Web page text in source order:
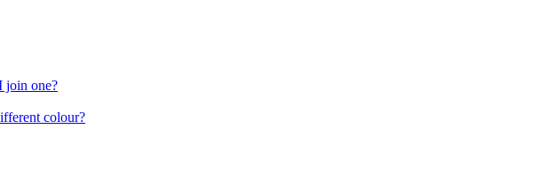
join one?
colour?